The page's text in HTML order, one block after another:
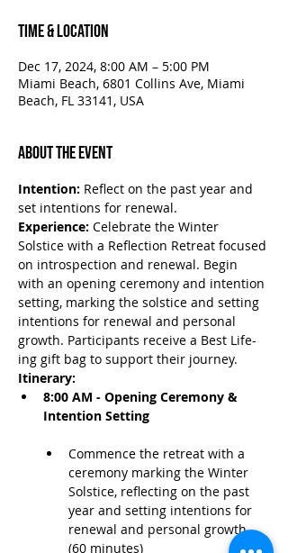
Time & Location
Dec 17, 2024, 8:00 AM – 5:00 PM
Miami Beach, 6801 Collins Ave, Miami
Beach, FL 33141, USA
About the Event
Intention: Reflect on the past year and
set intentions for renewal.
Experience: Celebrate the Winter
Solstice with a Reflection Retreat focused
on introspection and renewal. Begin
with an opening ceremony and intention
setting, marking the solstice and setting
intentions for renewal and personal
growth. Participants receive a Best Life-
ing gift bag to support their journey.
Itinerary:
8:00 AM - Opening Ceremony &
Intention Setting
Commence the retreat with a
ceremony marking the Winter
Solstice, reflecting on the past
year and setting intentions for
renewal and personal growth.
(60 minutes)